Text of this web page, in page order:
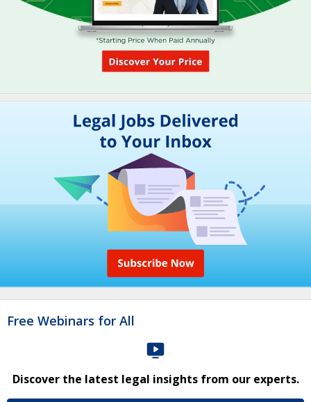
Free Webinars for All
Discover the latest legal insights from our experts.